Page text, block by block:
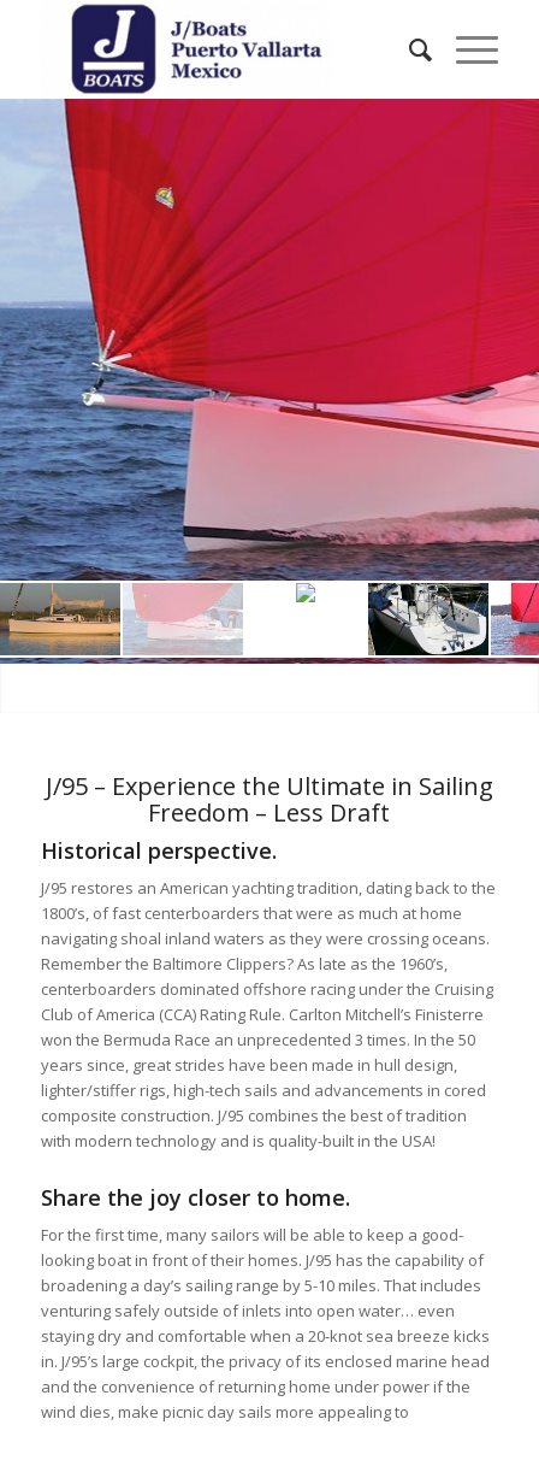
J/95 – Experience the Ultimate in Sailing
Freedom – Less Draft
Historical perspective.
J/95 restores an American yachting tradition, dating back to the
1800’s, of fast centerboarders that were as much at home
navigating shoal inland waters as they were crossing oceans.
Remember the Baltimore Clippers? As late as the 1960’s,
centerboarders dominated offshore racing under the Cruising
Club of America (CCA) Rating Rule. Carlton Mitchell’s Finisterre
won the Bermuda Race an unprecedented 3 times. In the 50
years since, great strides have been made in hull design,
lighter/stiffer rigs, high-tech sails and advancements in cored
composite construction. J/95 combines the best of tradition
with modern technology and is quality-built in the USA!
Share the joy closer to home.
For the first time, many sailors will be able to keep a good-
looking boat in front of their homes. J/95 has the capability of
broadening a day’s sailing range by 5-10 miles. That includes
venturing safely outside of inlets into open water… even
staying dry and comfortable when a 20-knot sea breeze kicks
in. J/95’s large cockpit, the privacy of its enclosed marine head
and the convenience of returning home under power if the
wind dies, make picnic day sails more appealing to